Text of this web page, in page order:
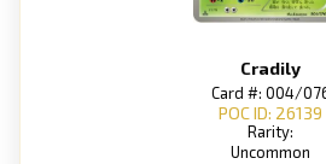
Cradily
Card #: 004/
POC ID: 26139
Rarity:
Uncommon